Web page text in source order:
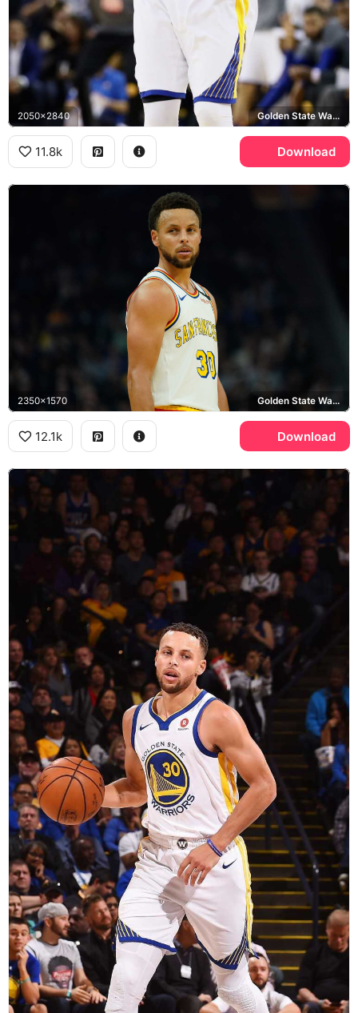
2050x2840 Golden State Warriors
11.8k Download
2350x1570 Golden State Warriors
12.1k Download